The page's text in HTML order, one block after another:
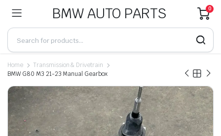
BMW AUTO PARTS 0
Home
Transmission & Drivetrain
BMW G80 M3 21-23 Manual Gearbox